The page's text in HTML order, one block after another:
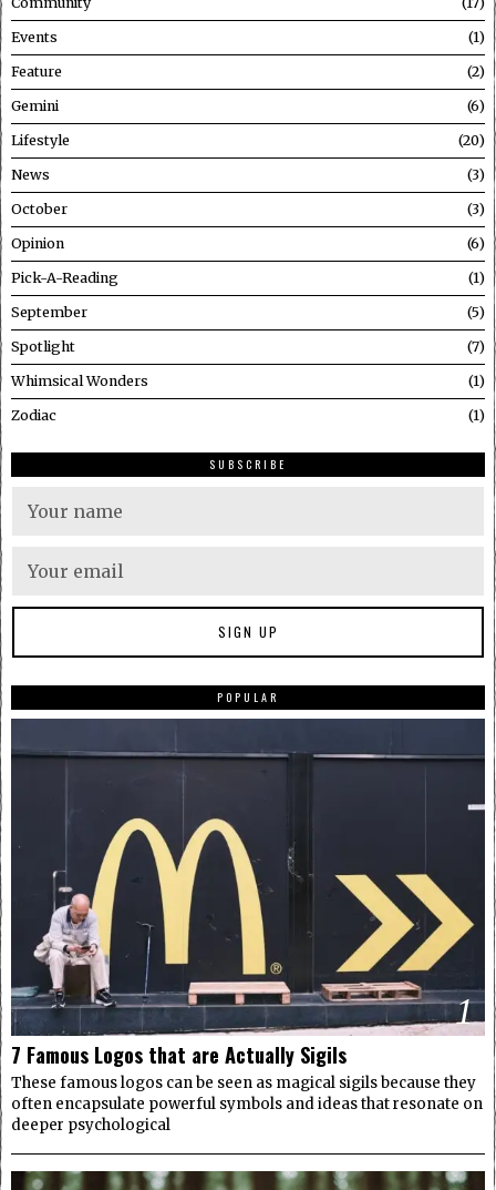
Events 1
Feature 2
Gemini 6
Lifestyle 20
News 3
October 3
Opinion 6
Pick-A-Reading 1
September 5
Spotlight 7
Whimsical Wonders 1
Zodiac 1
SUBSCRIBE
POPULAR
1
7 Famous Logos that are Actually Sigils
These famous logos can be seen as magical sigils because they
often encapsulate powerful symbols and ideas that resonate on
deeper psychological